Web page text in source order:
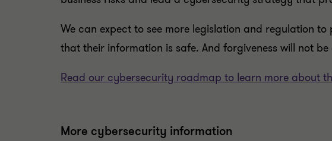
We can expect to see more legislation and regulation
that their information is safe. And forgiveness will not
Read our cybersecurity roadmap to learn more about
More cybersecurity information